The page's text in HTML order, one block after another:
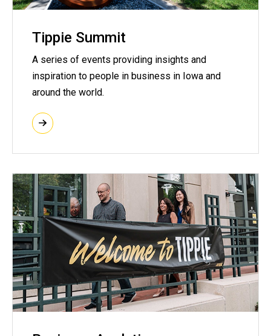
Tippie Summit
A series of events providing insights and
inspiration to people in business in Iowa and
around the world.